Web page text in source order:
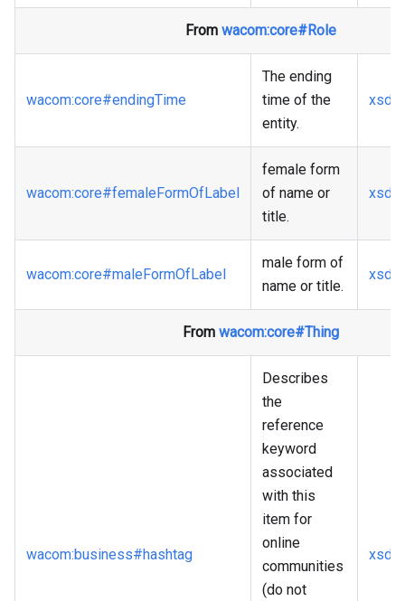
From wacom:core#Role
wacom:core#endingTime
The ending
time of the
entity.
xsd
wacom:core#femaleFormOfLabel
female form
of name or
title.
xsd
wacom:core#maleFormOfLabel
male form of
name or title.
xsd
From wacom:core#Thing
wacom:business#hashtag
Describes
the
reference
keyword
associated
with this
item for
online
communities
(do not
xsd